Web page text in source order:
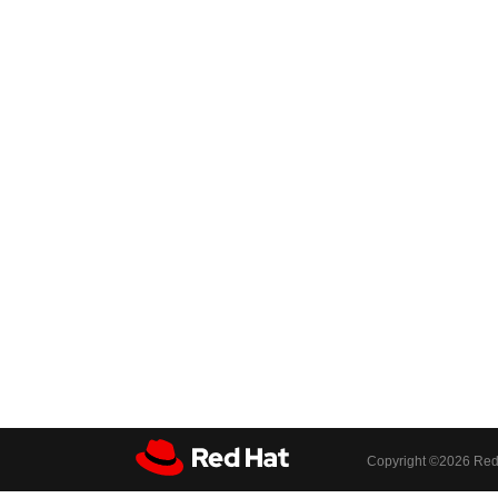
Copyright ©2026